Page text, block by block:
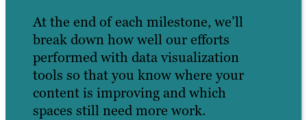
At the end of each milestone, we’ll
break down how well our efforts
performed with data visualization
tools so that you know where your
content is improving and which
spaces still need more work.